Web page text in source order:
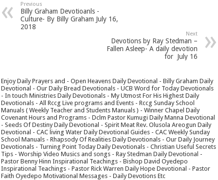
Previous
Billy Graham Devotioanls -
Culture- By Billy Graham July 16,
2018
Next
Devotions by Ray Stedman –
Fallen Asleep- A daily devotion
for July 16
Enjoy Daily Prayers and - Open Heavens Daily Devotional - Billy Graham Daily
Devotional - Our Daily Bread Devotionals - UCB Word for Today Devotionals
- In touch Ministries Daily Devotionals - My Utmost For His Highest Daily
Devotionals - All Rccg Live programs and Events - Rccg Sunday School
Manuals ( Weekly Teacher and Students Manuals ) - Winner Chapel Daily
Covenant Hours and Programs - Dclm Pastor Kumugi Daily Manna Devotional
- Seeds Of Destiny Daily Devotional - Spirit Meat Rev. Olusola Areogun Daily
Devotional - CAC living Water Daily Devotional Guides - CAC Weekly Sunday
School Manuals - Rhapsody Of Realities Daily Devotionals - Our Daily Journey
Devotionals - Turning Point Today Daily Devotionals - Christian Useful Secrets
Tips - Worship Video Musics and songs - Ray Stedman Daily Devotional -
Pastor Benny Hinn Inspirational Teachings - Bishop David Oyedepo
Inspirational Teachings - Pastor Rick Warren Daily Hope Devotional - Pastor
Faith Oyedepo Motivational Messages - Daily Devotions Etc